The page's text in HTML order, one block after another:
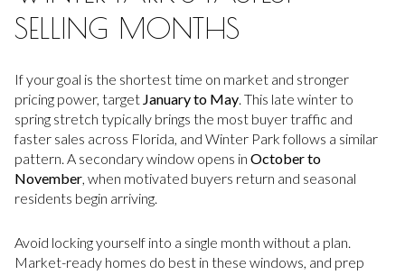
SELLING MONTHS
If your goal is the shortest time on market and stronger
pricing power, target January to May. This late winter to
spring stretch typically brings the most buyer traffic and
faster sales across Florida, and Winter Park follows a similar
pattern. A secondary window opens in October to
November, when motivated buyers return and seasonal
residents begin arriving.
Avoid locking yourself into a single month without a plan.
Market-ready homes do best in these windows, and prep